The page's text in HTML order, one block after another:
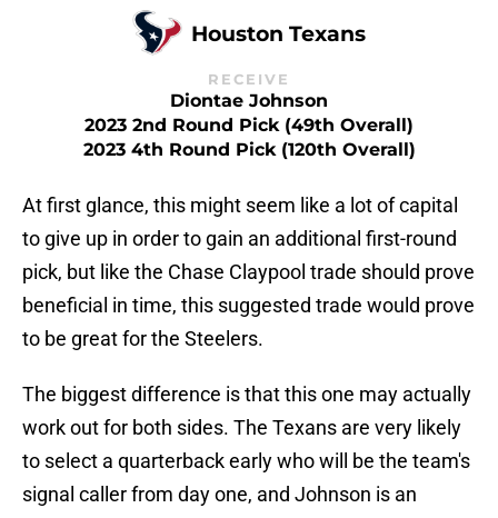
Houston Texans
RECEIVE
Diontae Johnson
2023 2nd Round Pick (49th Overall)
2023 4th Round Pick (120th Overall)
At first glance, this might seem like a lot of capital
to give up in order to gain an additional first-round
pick, but like the Chase Claypool trade should prove
beneficial in time, this suggested trade would prove
to be great for the Steelers.
The biggest difference is that this one may actually
work out for both sides. The Texans are very likely
to select a quarterback early who will be the team's
signal caller from day one, and Johnson is an